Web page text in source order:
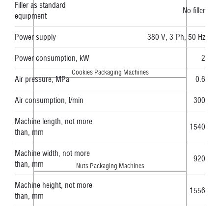
Cookies Packaging Machines
Nuts Packaging Machines
Filler as standard
equipment
No filler
Power supply 380 V, 3-Ph, 50 Hz
Power consumption, kW 2
Air pressure, MPa 0.6
Air consumption, l/min 300
Machine length, not more
than, mm
1540
Machine width, not more
than, mm
920
Machine height, not more
than, mm
1556